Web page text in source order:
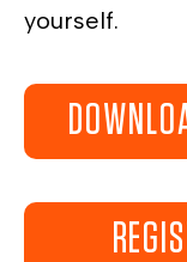
yourself.